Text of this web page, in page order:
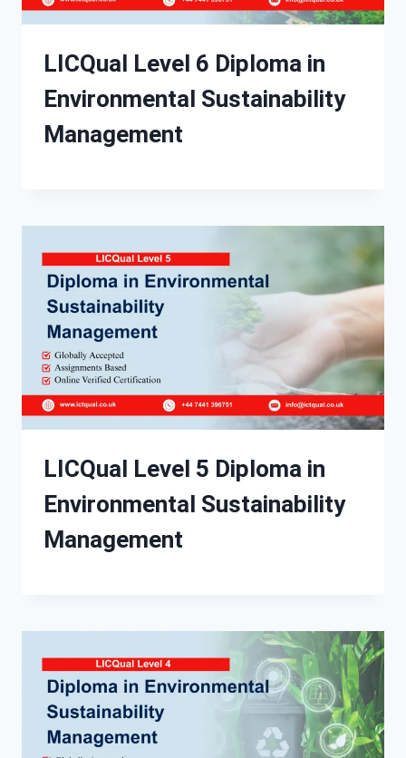
LICQual Level 6 Diploma in
Environmental Sustainability
Management
LICQual Level 5 Diploma in
Environmental Sustainability
Management